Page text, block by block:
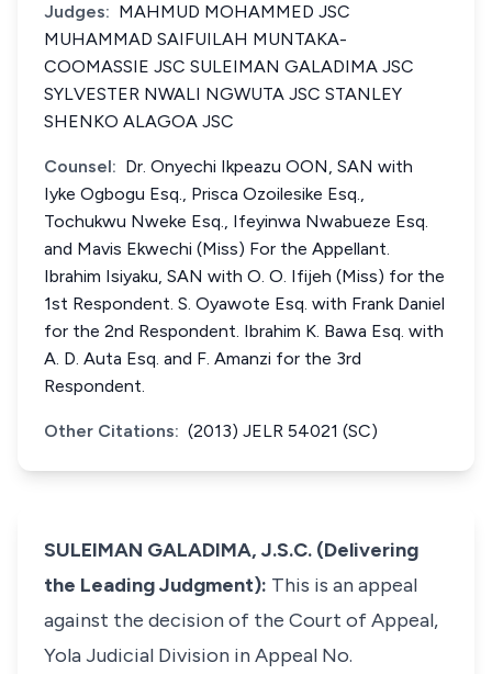
Judges: MAHMUD MOHAMMED JSC
MUHAMMAD SAIFUILAH MUNTAKA-
COOMASSIE JSC SULEIMAN GALADIMA JSC
SYLVESTER NWALI NGWUTA JSC STANLEY
SHENKO ALAGOA JSC
Counsel: Dr. Onyechi Ikpeazu OON, SAN with
Iyke Ogbogu Esq., Prisca Ozoilesike Esq.,
Tochukwu Nweke Esq., Ifeyinwa Nwabueze Esq.
and Mavis Ekwechi (Miss) For the Appellant.
Ibrahim Isiyaku, SAN with O. O. Ifijeh (Miss) for the
1st Respondent. S. Oyawote Esq. with Frank Daniel
for the 2nd Respondent. Ibrahim K. Bawa Esq. with
A. D. Auta Esq. and F. Amanzi for the 3rd
Respondent.
Other Citations: (2013) JELR 54021 (SC)
SULEIMAN GALADIMA, J.S.C. (Delivering
the Leading Judgment): This is an appeal
against the decision of the Court of Appeal,
Yola Judicial Division in Appeal No.